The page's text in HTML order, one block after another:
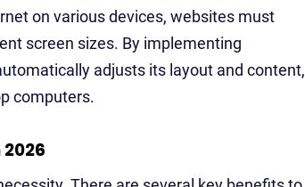
on various devices, websites must
screen sizes. By implementing
adjusts its layout and content,
computers.